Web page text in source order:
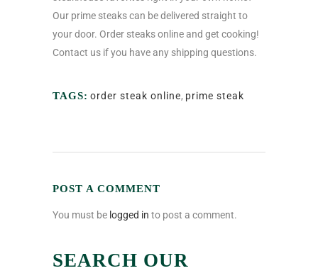
Our prime steaks can be delivered straight to
your door. Order steaks onlineand get cooking!
Contact us if you have any shipping questions.
TAGS: order steak online, prime steak
POST A COMMENT
You must be logged in to post a comment.
SEARCH OUR